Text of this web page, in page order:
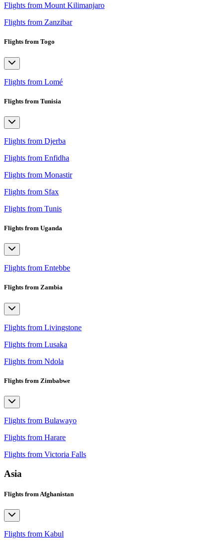
Flights from Mount Kilimanjaro
Flights from Zanzibar
Flights from Togo
Flights from Lomé
Flights from Tunisia
Flights from Djerba
Flights from Enfidha
Flights from Monastir
Flights from Sfax
Flights from Tunis
Flights from Uganda
Flights from Entebbe
Flights from Zambia
Flights from Livingstone
Flights from Lusaka
Flights from Ndola
Flights from Zimbabwe
Flights from Bulawayo
Flights from Harare
Flights from Victoria Falls
Asia
Flights from Afghanistan
Flights from Kabul